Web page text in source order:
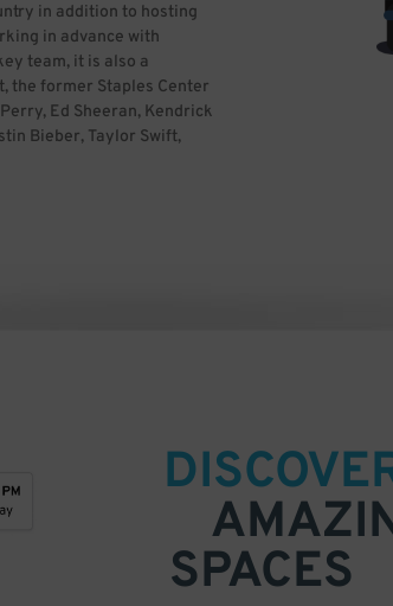
in addition to hosting
in advance with
team, it is also a
the former Staples Center
Ed Sheeran, Kendrick
Bieber, Taylor Swift,
Martin, Celine Dion, Lady
by JoeJohnson2) [CC
SPACES